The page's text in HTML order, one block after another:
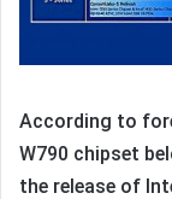
According to
W790 chipset
the release of